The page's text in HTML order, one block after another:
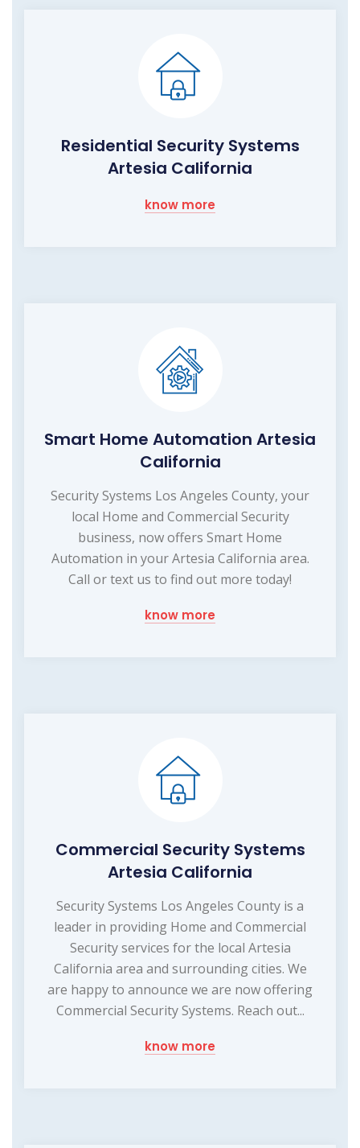
Residential Security Systems
Artesia California
know more
Smart Home Automation Artesia
California
Security Systems Los Angeles County, your
local Home and Commercial Security
business, now offers Smart Home
Automation in your Artesia California area.
Call or text us to find out more today!
know more
Commercial Security Systems
Artesia California
Security Systems Los Angeles County is a
leader in providing Home and Commercial
Security services for the local Artesia
California area and surrounding cities. We
are happy to announce we are now offering
Commercial Security Systems. Reach out...
know more